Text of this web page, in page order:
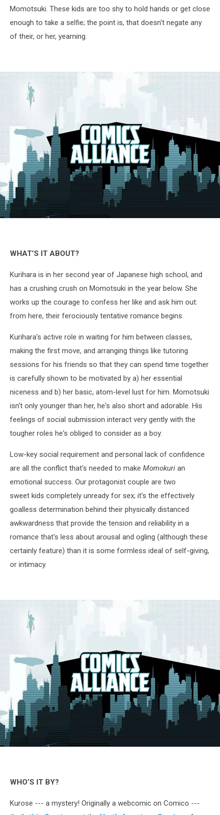
Momotsuki. These kids are too shy to hold hands or get close
enough to take a selfie; the point is, that doesn't negate any
of their, or her, yearning.
&
WHAT’S IT ABOUT?
Kurihara is in her second year of Japanese high school, and
has a crushing crush on Momotsuki in the year below. She
works up the courage to confess her like and ask him out:
from here, their ferociously tentative romance begins.
Kurihara's active role in waiting for him between classes,
making the first move, and arranging things like tutoring
sessions for his friends so that they can spend time together
is carefully shown to be motivated by a) her essential
niceness and b) her basic, atom-level lust for him. Momotsuki
isn't only younger than her, he's also short and adorable. His
feelings of social submission interact very gently with the
tougher roles he's obliged to consider as a boy.
Low-key social requirement and personal lack of confidence
are all the conflict that's needed to make Momokuri an
emotional success. Our protagonist couple are two
sweet kids completely unready for sex; it's the effectively
goalless determination behind their physically distanced
awkwardness that provide the tension and reliability in a
romance that's less about arousal and ogling (although these
certainly feature) than it is some formless ideal of self-giving,
or intimacy.
&
WHO’S IT BY?
Kurose --- a mystery! Originally a webcomic on Comico ---